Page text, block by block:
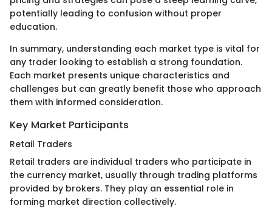
potentially leading to confusion without proper
education.
In summary, understanding each market type is vital for
any trader looking to establish a strong foundation.
Each market presents unique characteristics and
challenges but can greatly benefit those who approach
them with informed consideration.
Key Market Participants
Retail Traders
Retail traders are individual traders who participate in
the currency market, usually through trading platforms
provided by brokers. They play an essential role in
forming market direction collectively.